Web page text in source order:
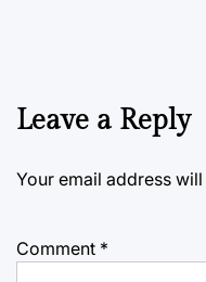
Leave a Reply
Your email address
Comment *